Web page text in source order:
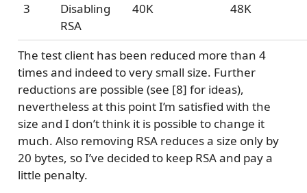
3
Disabling
RSA
40K 48K
The test client has been reduced more than 4
times and indeed to very small size. Further
reductions are possible (see [8] for ideas),
nevertheless at this point I’m satisfied with the
size and I don’t think it is possible to change it
much. Also removing RSA reduces a size only by
20 bytes, so I’ve decided to keep RSA and pay a
little penalty.